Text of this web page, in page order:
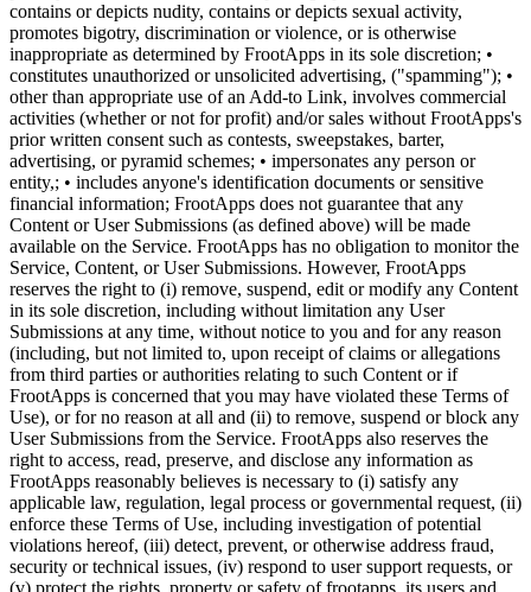
contains or depicts nudity, contains or depicts sexual activity,
promotes bigotry, discrimination or violence, or is otherwise
inappropriate as determined by FrootApps in its sole discretion; •
constitutes unauthorized or unsolicited advertising, ("spamming"); •
other than appropriate use of an Add-to Link, involves commercial
activities (whether or not for profit) and/or sales without FrootApps's
prior written consent such as contests, sweepstakes, barter,
advertising, or pyramid schemes; • impersonates any person or
entity,; • includes anyone's identification documents or sensitive
financial information; FrootApps does not guarantee that any
Content or User Submissions (as defined above) will be made
available on the Service. FrootApps has no obligation to monitor the
Service, Content, or User Submissions. However, FrootApps
reserves the right to (i) remove, suspend, edit or modify any Content
in its sole discretion, including without limitation any User
Submissions at any time, without notice to you and for any reason
(including, but not limited to, upon receipt of claims or allegations
from third parties or authorities relating to such Content or if
FrootApps is concerned that you may have violated these Terms of
Use), or for no reason at all and (ii) to remove, suspend or block any
User Submissions from the Service. FrootApps also reserves the
right to access, read, preserve, and disclose any information as
FrootApps reasonably believes is necessary to (i) satisfy any
applicable law, regulation, legal process or governmental request, (ii)
enforce these Terms of Use, including investigation of potential
violations hereof, (iii) detect, prevent, or otherwise address fraud,
security or technical issues, (iv) respond to user support requests, or